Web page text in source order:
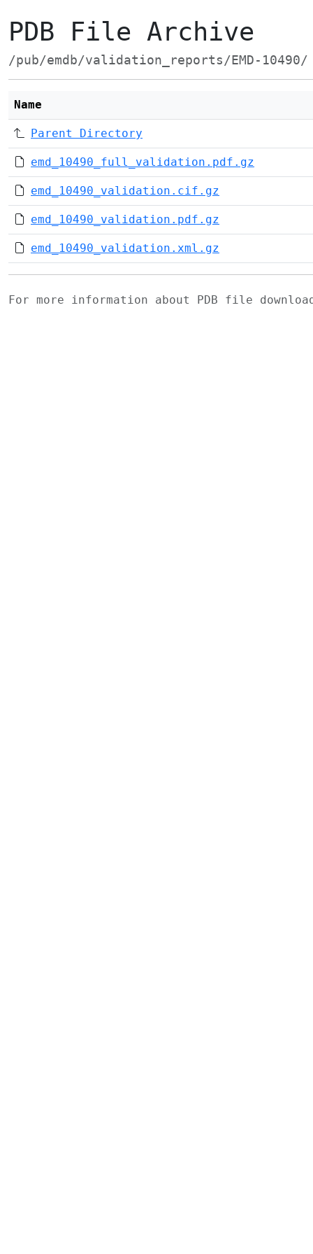
PDB File Archive
/pub/emdb/validation_reports/EMD-10490/
Name
Parent Directory
emd_10490_full_validation.pdf.gz
emd_10490_validation.cif.gz
emd_10490_validation.pdf.gz
emd_10490_validation.xml.gz
For more information about PDB file